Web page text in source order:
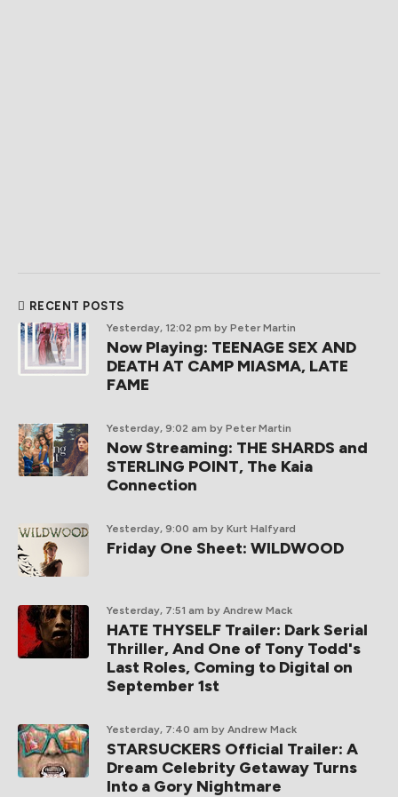
RECENT POSTS
Yesterday, 12:02 pm by Peter Martin
Now Playing: TEENAGE SEX AND
DEATH AT CAMP MIASMA, LATE
FAME
Yesterday, 9:02 am by Peter Martin
Now Streaming: THE SHARDS and
STERLING POINT, The Kaia
Connection
Yesterday, 9:00 am by Kurt Halfyard
Friday One Sheet: WILDWOOD
Yesterday, 7:51 am by Andrew Mack
HATE THYSELF Trailer: Dark Serial
Thriller, And One of Tony Todd's
Last Roles, Coming to Digital on
September 1st
Yesterday, 7:40 am by Andrew Mack
STARSUCKERS Official Trailer: A
Dream Celebrity Getaway Turns
Into a Gory Nightmare